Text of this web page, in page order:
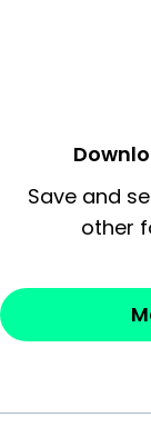
Sincerely,
Save and
other